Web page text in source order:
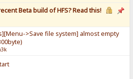
Beta build of HFS? Read this!
>Save file system] almost empty